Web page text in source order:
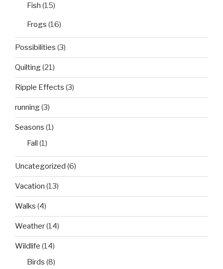
Fish (15)
Frogs (16)
Possibilities (3)
Quilting(21)
Ripple Effects (3)
running(3)
Seasons (1)
Fall (1)
Uncategorized (6)
Vacation (13)
Walks (4)
Weather(14)
Wildlife (14)
Birds (8)